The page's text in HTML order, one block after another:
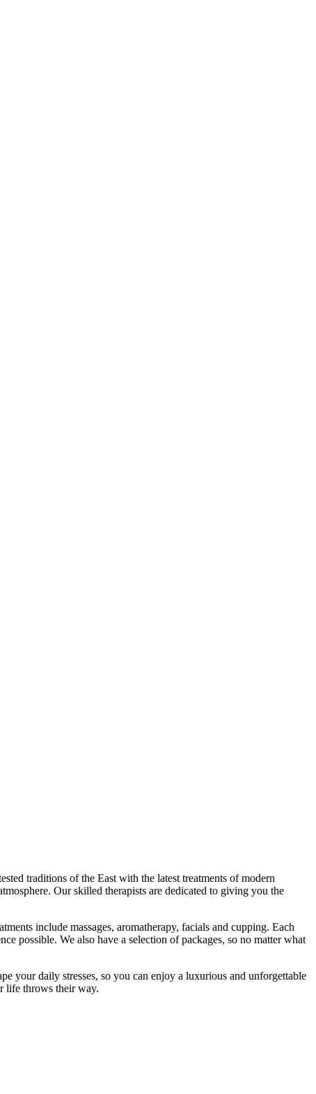
traditions of the East with the latest treatments of modern
Our skilled therapists are dedicated to giving you the
include massages, aromatherapy, facials and cupping. Each
possible. We also have a selection of packages, so no matter what
your daily stresses, so you can enjoy a luxurious and unforgettable
life throws their way.